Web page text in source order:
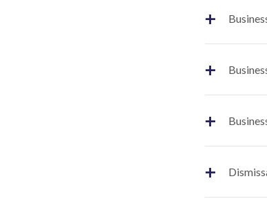
+
+
+
+